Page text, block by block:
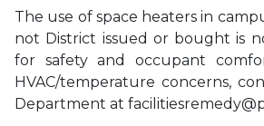
The use of space heaters in
not District issued or bought is
for safety and occupant
HVAC/temperature concerns,
Department at